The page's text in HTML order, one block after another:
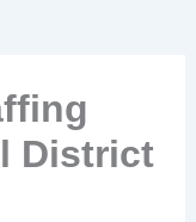
District